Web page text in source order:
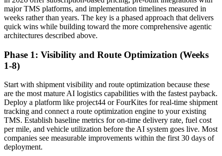
major TMS platforms, and implementation timelines measured in
weeks rather than years. The key is a phased approach that delivers
quick wins while building toward the more comprehensive agentic
architectures described above.
Phase 1: Visibility and Route Optimization (Weeks
1-8)
Start with shipment visibility and route optimization because these
are the most mature AI logistics capabilities with the fastest payback.
Deploy a platform like project44 or FourKites for real-time shipment
tracking and connect a route optimization engine to your existing
TMS. Establish baseline metrics for on-time delivery rate, fuel cost
per mile, and vehicle utilization before the AI system goes live. Most
companies see measurable improvements within the first 30 days of
deployment.